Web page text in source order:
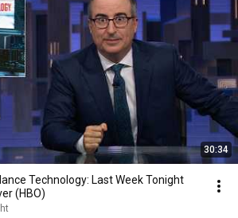
30:34
Technology: Last Week Tonight
(HBO)